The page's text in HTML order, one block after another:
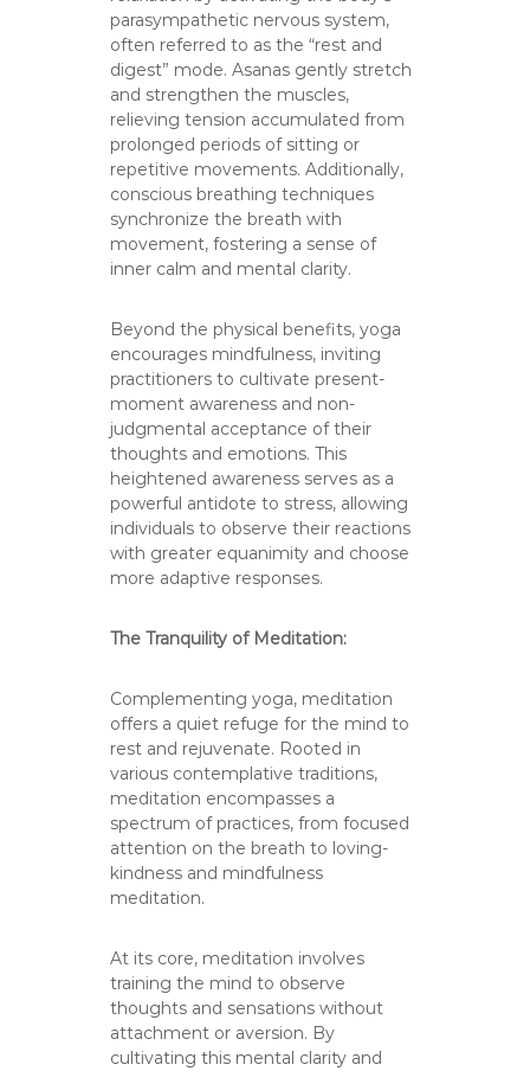
parasympathetic nervous system,
often referred to as the “rest and
digest” mode. Asanas gently stretch
and strengthen the muscles,
relieving tension accumulated from
prolonged periods of sitting or
repetitive movements. Additionally,
conscious breathing techniques
synchronize the breath with
movement, fostering a sense of
inner calm and mental clarity.
Beyond the physical benefits, yoga
encourages mindfulness, inviting
practitioners to cultivate present-
moment awareness and non-
judgmental acceptance of their
thoughts and emotions. This
heightened awareness serves as a
powerful antidote to stress, allowing
individuals to observe their reactions
with greater equanimity and choose
more adaptive responses.
The Tranquility of Meditation:
Complementing yoga, meditation
offers a quiet refuge for the mind to
rest and rejuvenate. Rooted in
various contemplative traditions,
meditation encompasses a
spectrum of practices, from focused
attention on the breath to loving-
kindness and mindfulness
meditation.
At its core, meditation involves
training the mind to observe
thoughts and sensations without
attachment or aversion. By
cultivating this mental clarity and